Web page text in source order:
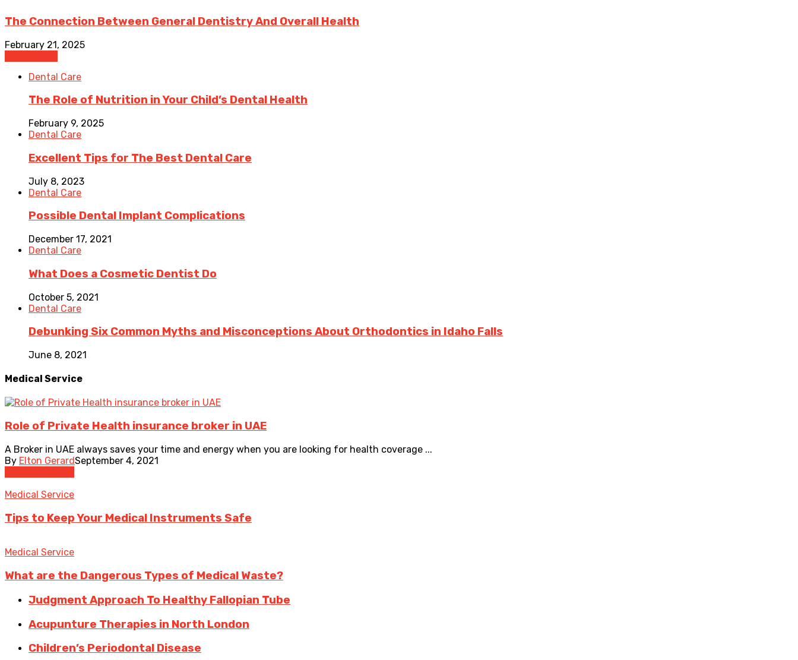
The Connection Between General Dentistry And Overall Health
February 21, 2025
Dental Care
The Role of Nutrition in Your Child’s Dental Health
February 9, 2025
Dental Care
Excellent Tips for The Best Dental Care
July 8, 2023
Dental Care
Possible Dental Implant Complications
December 17, 2021
Dental Care
What Does a Cosmetic Dentist Do
October 5, 2021
Dental Care
Debunking Six Common Myths and Misconceptions About Orthodontics in Idaho Falls
June 8, 2021
Medical Service
Role of Private Health insurance broker in UAE
A Broker in UAE always saves your time and energy when you are looking for health coverage ...
By Elton GerardSeptember 4, 2021
Medical Service
Tips to Keep Your Medical Instruments Safe
Medical Service
What are the Dangerous Types of Medical Waste?
Judgment Approach To Healthy Fallopian Tube
Acupunture Therapies in North London
Children’s Periodontal Disease